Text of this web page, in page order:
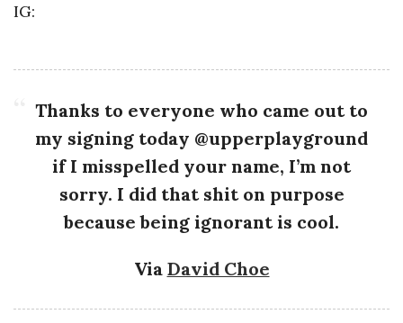
i
c
G
IG:
Thanks to everyone who came out to
my signing today @upperplayground
if I misspelled your name, I’m not
sorry. I did that shit on purpose
because being ignorant is cool.
Via David Choe